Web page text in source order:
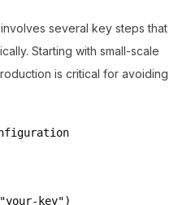
several key steps that
Starting with small-scale
is critical for avoiding
key")